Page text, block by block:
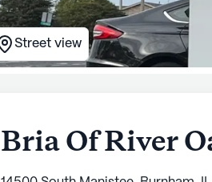
Street view
Bria Of River